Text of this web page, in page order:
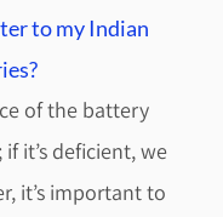
to my Indian
of the battery
it’s deficient, we
it’s important to